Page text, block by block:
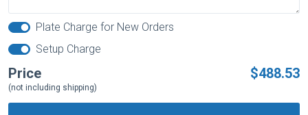
Plate Charge for New Orders
Setup Charge
Price $488.53
(not including shipping)